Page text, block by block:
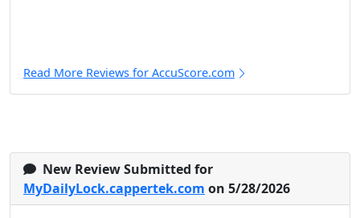
Read More Reviews for AccuScore.com
New Review Submitted for
MyDailyLock.cappertek.com on 5/28/2026